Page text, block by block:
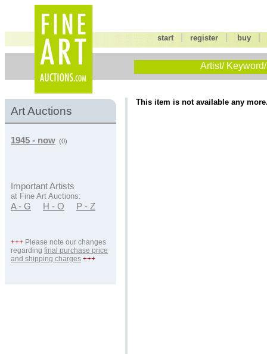
start |register buy
Artist/
Art Auctions
1945 - now (0)
Important Artists
at Fine Art Auctions:
A - G H - O P - Z
+++ Please note our changes
regarding final purchase price
and shipping charges +++
This item is not available any